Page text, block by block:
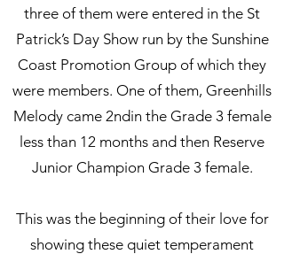
three of them were entered in the St
Patrick’s Day Show run by the Sunshine
Coast Promotion Group of which they
were members. One of them, Greenhills
Melody came 2ndin the Grade 3 female
less than 12 months and then Reserve
Junior Champion Grade 3 female.
This was the beginning of their love for
showing these quiet temperament